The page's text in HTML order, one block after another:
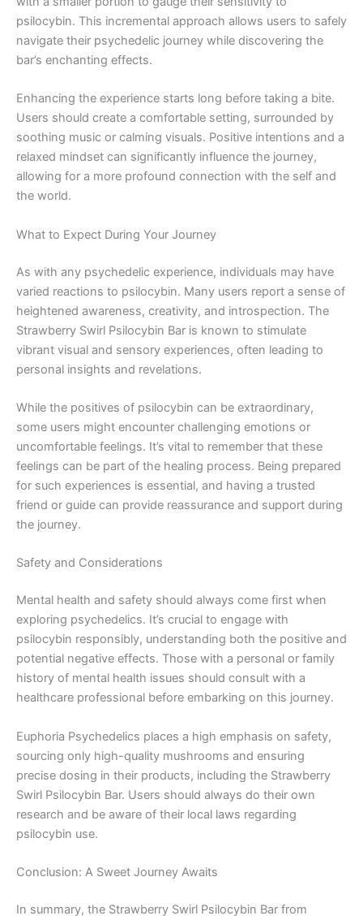
psilocybin. This incremental approach allows users to safely
navigate their psychedelic journey while discovering the
bar’s enchanting effects.
Enhancing the experience starts long before taking a bite.
Users should create a comfortable setting, surrounded by
soothing music or calming visuals. Positive intentions and a
relaxed mindset can significantly influence the journey,
allowing for a more profound connection with the self and
the world.
What to Expect During Your Journey
As with any psychedelic experience, individuals may have
varied reactions to psilocybin. Many users report a sense of
heightened awareness, creativity, and introspection. The
Strawberry Swirl Psilocybin Bar is known to stimulate
vibrant visual and sensory experiences, often leading to
personal insights and revelations.
While the positives of psilocybin can be extraordinary,
some users might encounter challenging emotions or
uncomfortable feelings. It’s vital to remember that these
feelings can be part of the healing process. Being prepared
for such experiences is essential, and having a trusted
friend or guide can provide reassurance and support during
the journey.
Safety and Considerations
Mental health and safety should always come first when
exploring psychedelics. It’s crucial to engage with
psilocybin responsibly, understanding both the positive and
potential negative effects. Those with a personal or family
history of mental health issues should consult with a
healthcare professional before embarking on this journey.
Euphoria Psychedelics places a high emphasis on safety,
sourcing only high-quality mushrooms and ensuring
precise dosing in their products, including the Strawberry
Swirl Psilocybin Bar. Users should always do their own
research and be aware of their local laws regarding
psilocybin use.
Conclusion: A Sweet Journey Awaits
In summary, the Strawberry Swirl Psilocybin Bar from